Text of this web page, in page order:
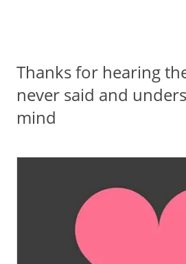
Thanks for hearing
never said and
mind